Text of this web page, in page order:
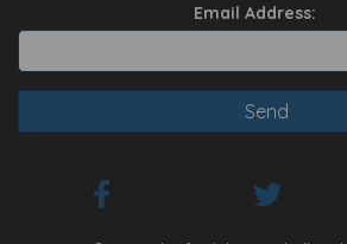
Email Address: